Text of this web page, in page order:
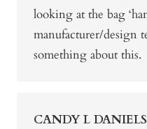
looking at the bag
manufacturer/design
something about this.
CANDY L DANIELS